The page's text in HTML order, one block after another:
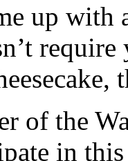
up with
of the
in